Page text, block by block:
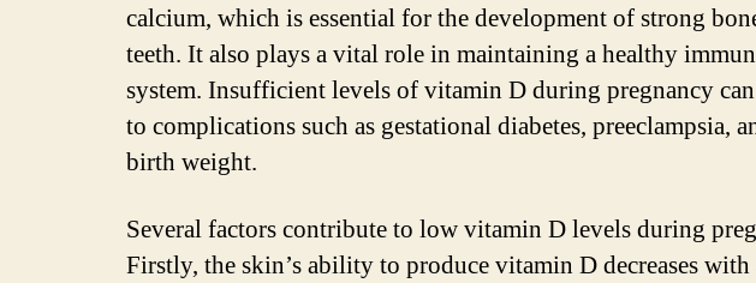
calcium, which is essential for the development of strong
teeth. It also plays a vital role in maintaining a healthy
system. Insufficient levels of vitamin D during pregnancy
to complications such as gestational diabetes, preeclampsia,
birth weight.
Several factors contribute to low vitamin D levels during
Firstly, the skin’s ability to produce vitamin D decreases with